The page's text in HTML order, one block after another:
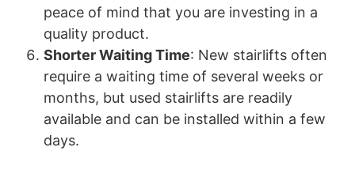
peace of mind that you are investing in a
quality product.
Shorter Waiting Time: New stairlifts often
require a waiting time of several weeks or
months, but used stairlifts are readily
available and can be installed within a few
days.